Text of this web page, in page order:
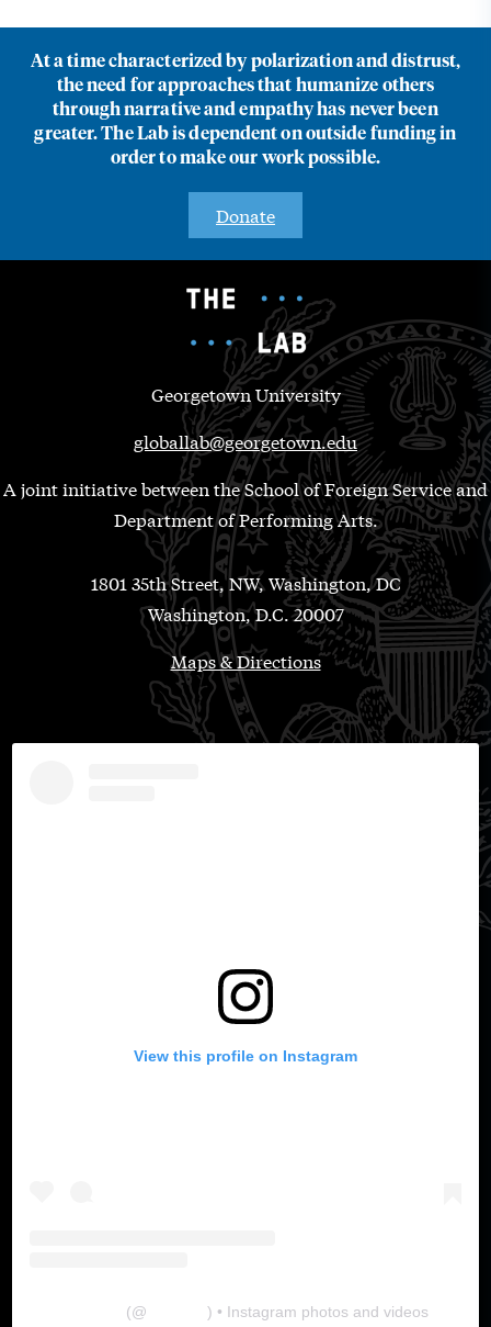
At a time characterized by polarization and distrust,
the need for approaches that humanize others
through narrative and empathy has never been
greater. The Lab is dependent on outside funding in
order to make our work possible.
Donate
Georgetown University
globallab@georgetown.edu
A joint initiative between the School of Foreign Service and
Department of Performing Arts.
1801 35th Street, NW, Washington, DC
Washington, D.C. 20007
Maps & Directions
View this profile on Instagram
(@ ) • Instagram photos and videos